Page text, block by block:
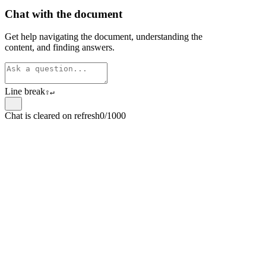
Chat with the document
Get help navigating the document, understanding the
content, and finding answers.
Line break⇧↵
Chat is cleared on refresh0/1000